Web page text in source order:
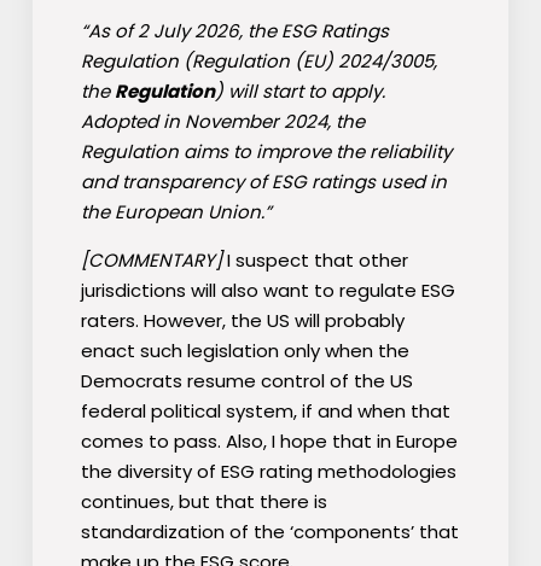
“As of 2 July 2026, the ESG Ratings
Regulation (Regulation (EU) 2024/3005,
theRegulation) will start to apply.
Adopted in November 2024, the
Regulation aims to improve the reliability
and transparency of ESG ratings used in
the European Union.”
[COMMENTARY]I suspect that other
jurisdictions will also want to regulate ESG
raters. However, the US will probably
enact such legislation only when the
Democrats resume control of the US
federal political system, if and when that
comes to pass. Also, I hope that in Europe
the diversity of ESG rating methodologies
continues, but that there is
standardization of the ‘components’ that